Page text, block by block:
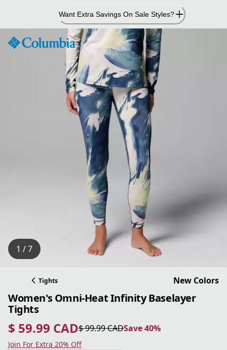
Content
Want Extra Savings On Sale Styles?
1 / 7
Tights New Colors
Women's Omni-Heat Infinity Baselayer
Tights
$ 59.99 CAD
current price $ 59.99 CAD
$ 99.99 CAD
original price $ 99.99 CAD Save 40%
Save 40%
Join For Extra 20% Off